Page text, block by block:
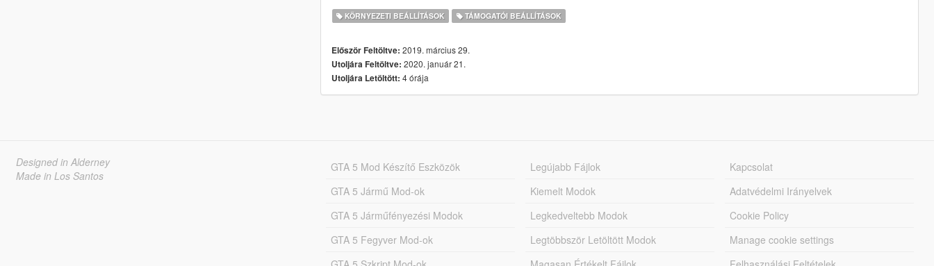
KÖRNYEZETI BEÁLLÍTÁSOK TÁMOGATÓI BEÁLLÍTÁSOK
Először Feltöltve: 2019. március 29.
Utoljára Feltöltve: 2020. január 21.
Utoljára Letöltött: 4 órája
Designed in Alderney
Made in Los Santos
GTA 5 Mod Készítő Eszközök
GTA 5 Jármű Mod-ok
GTA 5 Járműfényezési Modok
GTA 5 Fegyver Mod-ok
Legújabb Fájlok
Kiemelt Modok
Legkedveltebb Modok
Legtöbbször Letöltött Modok
Kapcsolat
Adatvédelmi Irányelvek
Cookie Policy
Manage cookie settings